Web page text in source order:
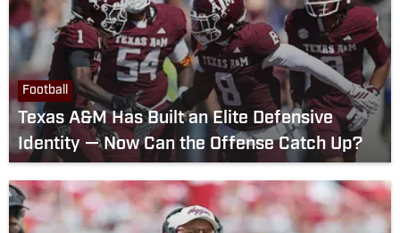
Football
Texas A&M Has Built an Elite Defensive
Identity — Now Can the Offense Catch Up?